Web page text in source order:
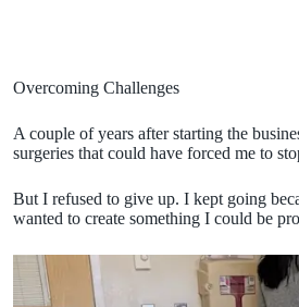
Overcoming Challenges
A couple of years after starting the
surgeries that could have forced me to
But I refused to give up. I kept going
wanted to create something I could be